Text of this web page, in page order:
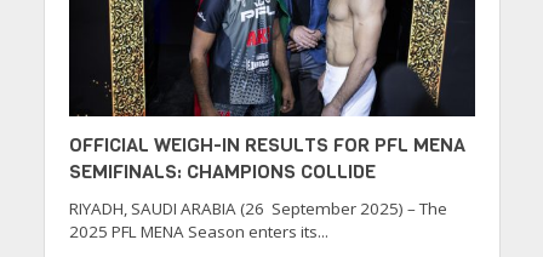
OFFICIAL WEIGH-IN RESULTS FOR PFL MENA
SEMIFINALS: CHAMPIONS COLLIDE
RIYADH, SAUDI ARABIA (26 September 2025) – The
2025 PFL MENA Season enters its...